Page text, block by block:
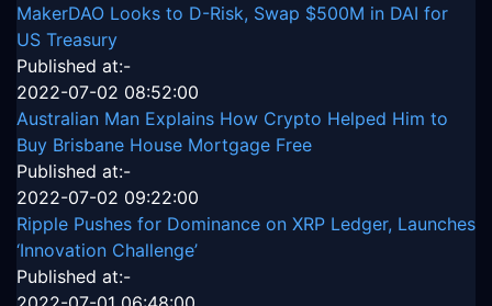
MakerDAO Looks to D-Risk, Swap $500M in DAI for
US Treasury
Published at:-
2022-07-02 08:52:00
Australian Man Explains How Crypto Helped Him to
Buy Brisbane House Mortgage Free
Published at:-
2022-07-02 09:22:00
Ripple Pushes for Dominance on XRP Ledger, Launches
‘Innovation Challenge’
Published at:-